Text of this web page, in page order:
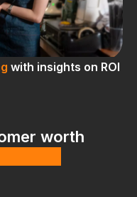
with insights on ROI
worth